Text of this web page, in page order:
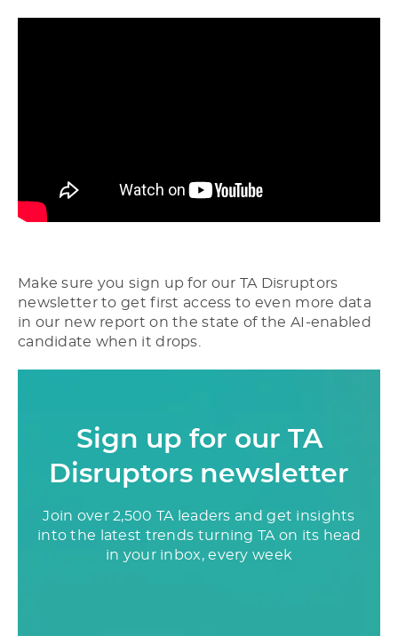
Make sure you sign up for our TA Disruptors
newsletter to get first access to even more data
in our new report on the state of the AI-enabled
candidate when it drops.
Sign up for our TA
Disruptors newsletter
Join over 2,500 TA leaders and get insights
into the latest trends turning TA on its head
in your inbox, every week